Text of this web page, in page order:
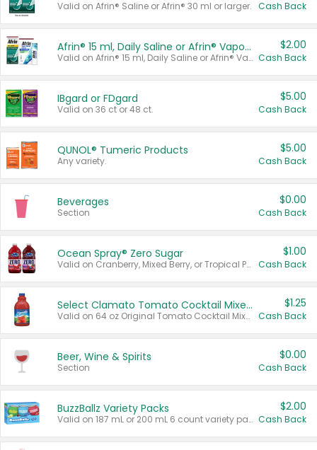
Valid on Afrin® Saline or Afrin® 30 ml or larger. Cash Back
Afrin® 15 ml, Daily Saline or Afrin® Vapor Burst™ Inhaler Sticks
Valid on Afrin® 15 ml, Daily Saline or Afrin® Vapor Burst™ Inhaler Sticks.
$2.00
Cash Back
IBgard or FDgard
Valid on 36 ct or 48 ct.
$5.00
Cash Back
QUNOL® Tumeric Products
Any variety.
$5.00
Cash Back
Beverages
Section
$0.00
Cash Back
Ocean Spray® Zero Sugar
Valid on Cranberry, Mixed Berry, or Tropical Punch Juice Drink, 64 oz.
$1.00
Cash Back
Select Clamato Tomato Cocktail Mixers
Valid on 64 oz Original Tomato Cocktail Mixer or Picante Tomato Cocktail Mixer.
$1.25
Cash Back
Beer, Wine & Spirits
Section
$0.00
Cash Back
BuzzBallz Variety Packs
Valid on 187 mL or 200 mL 6 count variety packs.
$2.00
Cash Back